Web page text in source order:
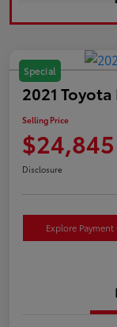
Special
2021 Toyota
Selling Price
$24,845
Disclosure
Explore